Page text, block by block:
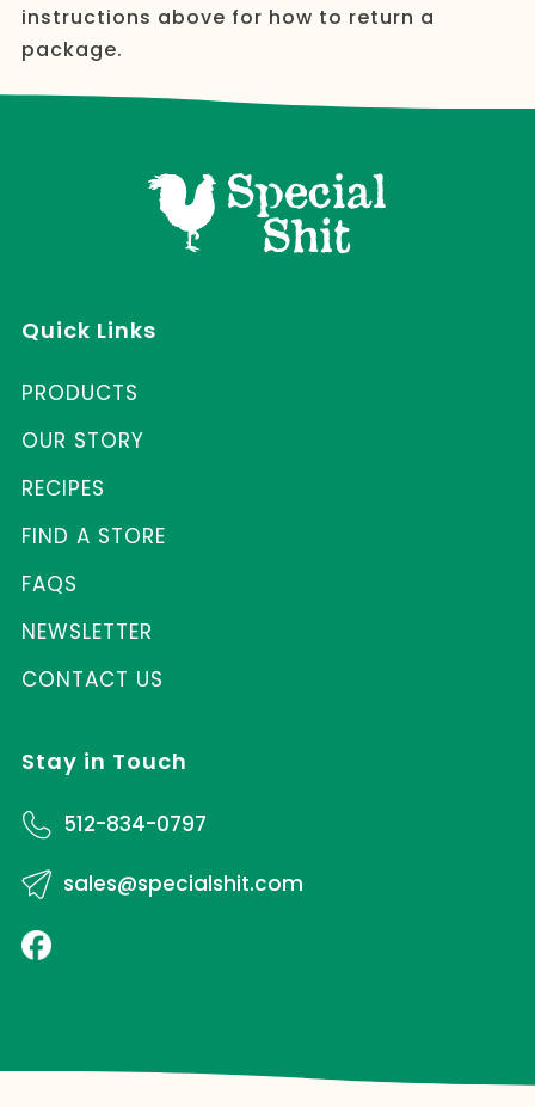
instructions above for how to return a
package.
Quick Links
PRODUCTS
OUR STORY
RECIPES
FIND A STORE
FAQS
NEWSLETTER
CONTACT US
Stay in Touch
512-834-0797
sales@specialshit.com